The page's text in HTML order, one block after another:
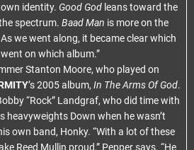
identity. Good God leans toward the
spectrum. Baad Man is more on the
we went along, it became clear which
on which album.”
Stanton Moore, who played on
’s 2005 album, In The Arms Of God.
“Rock” Landgraf, who did time with
heavyweights Down when he wasn’t
own band, Honky. “With a lot of these
Reed Mullin proud,” Pepper says. “He